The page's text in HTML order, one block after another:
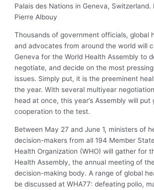
Palais des Nations in Geneva, Switzerland.
Pierre Albouy
Thousands of government officials, global
and advocates from around the world will
Geneva for the World Health Assembly to
negotiate, and decide on the most
issues. Simply put, it is the preeminent
the year. With several multiyear
head at once, this year’s Assembly will put
cooperation to the test.
Between May 27 and June 1, ministers of
decision-makers from all 194 Member
Health Organization (WHO) will gather for
Health Assembly, the annual meeting of the
decision-making body. A range of global
be discussed at WHA77: defeating polio,